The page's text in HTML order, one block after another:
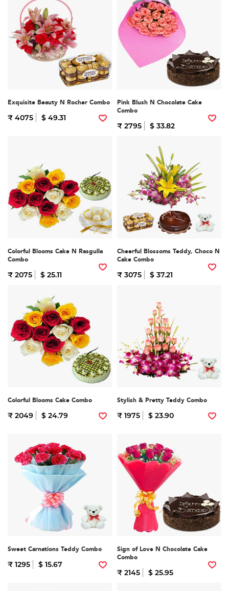
Exquisite Beauty N Rocher Combo
₹ 4075 $ 49.31
Pink Blush N Chocolate Cake
Combo
₹ 2795 $ 33.82
Colorful Blooms Cake N Rasgulla
Combo
₹ 2075 $ 25.11
Cheerful Blossoms Teddy, Choco N
Cake Combo
₹ 3075 $ 37.21
Colorful Blooms Cake Combo
₹ 2049 $ 24.79
Stylish & Pretty Teddy Combo
₹ 1975 $ 23.90
Sweet Carnations Teddy Combo
₹ 1295 $ 15.67
Sign of Love N Chocolate Cake
Combo
₹ 2145 $ 25.95